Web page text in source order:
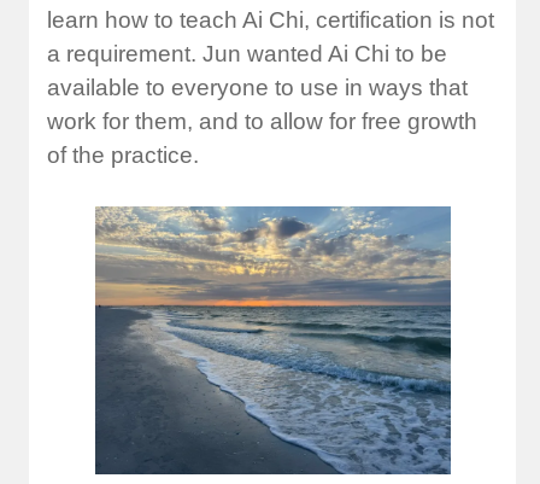
learn how to teach Ai Chi, certification is not
a requirement. Jun wanted Ai Chi to be
available to everyone to use in ways that
work for them, and to allow for free growth
of the practice.